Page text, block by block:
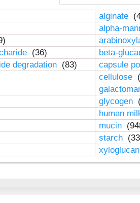
alginate
alpha-
(36)
beta-
degradation (83)
capsule
cellulose
glycogen
human
mucin
starch